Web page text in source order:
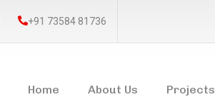
+91 73584 81736
Home About Us Projects